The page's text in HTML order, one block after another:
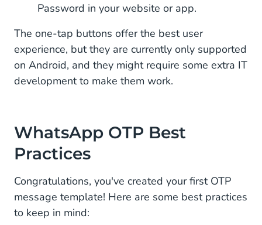
Password in your website or app.
The one-tap buttons offer the best user
experience, but they are currently only supported
on Android, and they might require some extra IT
development to make them work.
WhatsApp OTP Best
Practices
Congratulations, you've created your first OTP
message template! Here are some best practices
to keep in mind: